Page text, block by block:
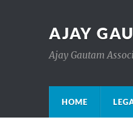
AJAY
Ajay Gautam
HOME